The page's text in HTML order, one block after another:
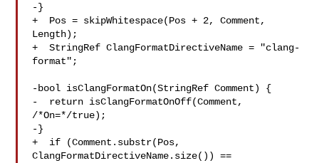
-}
+  Pos = skipWhitespace(Pos + 2, Comment,
Length);
+  StringRef ClangFormatDirectiveName = "clang-
format";
-bool isClangFormatOn(StringRef Comment) {
-  return isClangFormatOnOff(Comment,
/*On=*/true);
-}
+  if (Comment.substr(Pos,
ClangFormatDirectiveName.size()) ==